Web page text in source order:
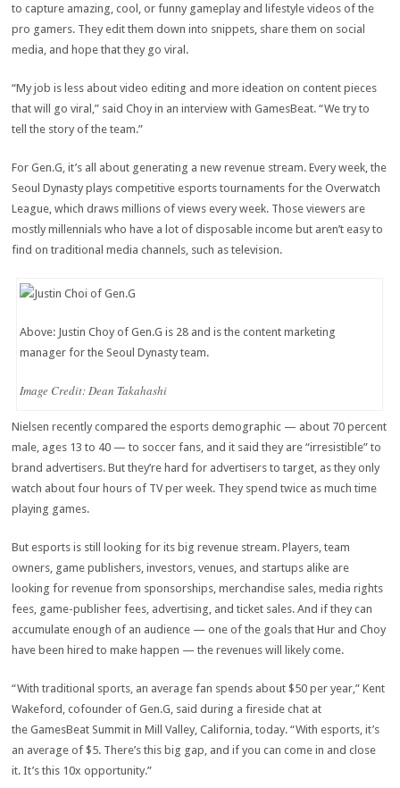
to capture amazing, cool, or funny gameplay and lifestyle videos of the
pro gamers. They edit them down into snippets, share them on social
media, and hope that they go viral.
“My job is less about video editing and more ideation on content pieces
that will go viral,” said Choy in an interview with GamesBeat. “We try to
tell the story of the team.”
For Gen.G, it’s all about generating a new revenue stream. Every week, the
Seoul Dynasty plays competitive esports tournaments for the Overwatch
League, which draws millions of views every week. Those viewers are
mostly millennials who have a lot of disposable income but aren’t easy to
find on traditional media channels, such as television.
Above: Justin Choy of Gen.G is 28 and is the content marketing
manager for the Seoul Dynasty team.
Image Credit: Dean Takahashi
Nielsen recently compared the esports demographic — about 70 percent
male, ages 13 to 40 — to soccer fans, and it said they are “irresistible” to
brand advertisers. But they’re hard for advertisers to target, as they only
watch about four hours of TV per week. They spend twice as much time
playing games.
But esports is still looking for its big revenue stream. Players, team
owners, game publishers, investors, venues, and startups alike are
looking for revenue from sponsorships, merchandise sales, media rights
fees, game-publisher fees, advertising, and ticket sales. And if they can
accumulate enough of an audience — one of the goals that Hur and Choy
have been hired to make happen — the revenues will likely come.
“With traditional sports, an average fan spends about $50 per year,” Kent
Wakeford, cofounder of Gen.G, said during a fireside chat at
the GamesBeat Summit in Mill Valley, California, today. “With esports, it’s
an average of $5. There’s this big gap, and if you can come in and close
it. It’s this 10x opportunity.”